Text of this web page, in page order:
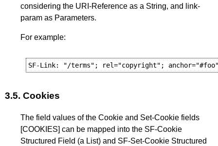
considering the URI-Reference as a String, and link-
param as Parameters.
For example:
3.5. Cookies
The field values of the Cookie and Set-Cookie fields
[COOKIES] can be mapped into the SF-Cookie
Structured Field (a List) and SF-Set-Cookie Structured